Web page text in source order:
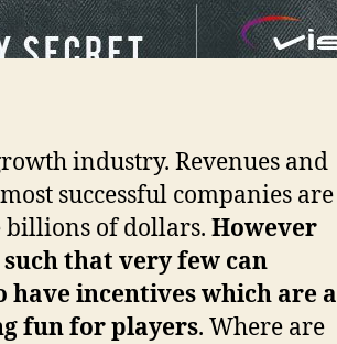
industry. Revenues and
successful companies are
of dollars. However
that very few can
have incentives which are a
fun for players. Where are